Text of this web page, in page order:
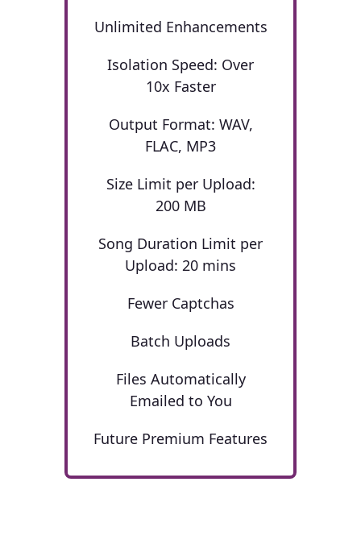
Unlimited Enhancements
Isolation Speed: Over
10x Faster
Output Format: WAV,
FLAC, MP3
Size Limit per Upload:
200 MB
Song Duration Limit per
Upload: 20 mins
Fewer Captchas
Batch Uploads
Files Automatically
Emailed to You
Future Premium Features